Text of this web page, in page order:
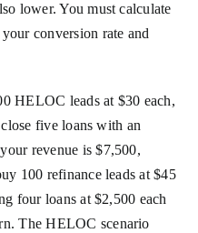
lower. You must calculate
conversion rate and
HELOC leads at $30 each,
five loans with an
revenue is $7,500,
100 refinance leads at $45
four loans at $2,500 each
The HELOC scenario